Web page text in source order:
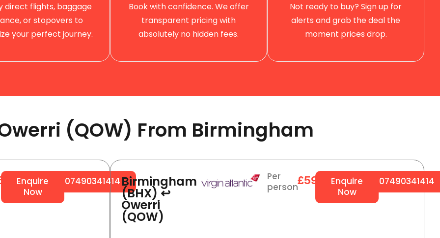
direct flights, baggage
or stopovers to
your perfect journey.
Book with confidence. We offer
transparent pricing with
absolutely no hidden fees.
Not ready to buy? Sign up for
alerts and grab the deal the
moment prices drop.
(QOW) From Birmingham
Enquire
Now
07490341414 Birmingham
(BHX) ↩
Owerri
(QOW)
Per
person
£594
Enquire
Now
07490341414